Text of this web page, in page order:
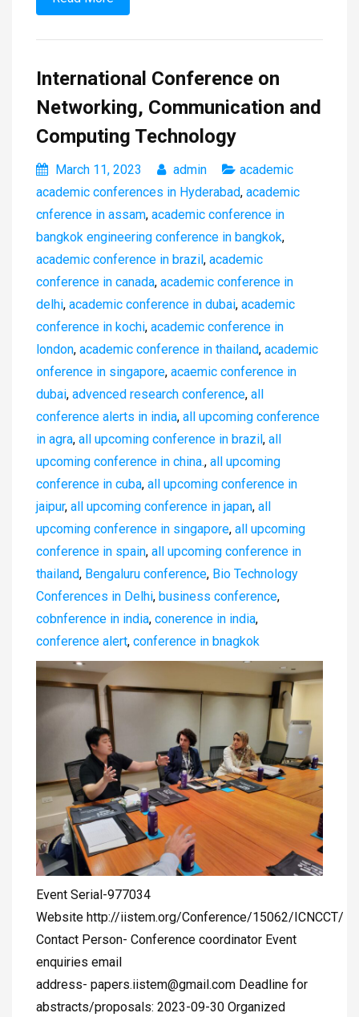
International Conference on
Networking, Communication and
Computing Technology
March 11, 2023 admin
academic
academic conferences in Hyderabad, academic
cnference in assam, academic conference in
bangkok engineering conference in bangkok,
academic conference in brazil, academic
conference in canada, academic conference in
delhi, academic conference in dubai, academic
conference in kochi, academic conference in
london, academic conference in thailand, academic
onference in singapore, acaemic conference in
dubai, advenced research conference, all
conference alerts in india, all upcoming conference
in agra, all upcoming conference in brazil, all
upcoming conference in china., all upcoming
conference in cuba, all upcoming conference in
jaipur, all upcoming conference in japan, all
upcoming conference in singapore, all upcoming
conference in spain, all upcoming conference in
thailand, Bengaluru conference, Bio Technology
Conferences in Delhi, business conference,
cobnference in india, conerence in india,
conference alert, conference in bnagkok
Event Serial-977034
Website http://iistem.org/Conference/15062/ICNCCT/
Contact Person- Conference coordinator Event
enquiries email
address- papers.iistem@gmail.com Deadline for
abstracts/proposals: 2023-09-30 Organized